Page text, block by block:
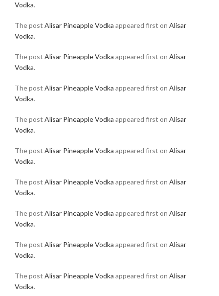
Vodka.
The post Alisar Pineapple Vodka appeared first on Alisar
Vodka.
The post Alisar Pineapple Vodka appeared first on Alisar
Vodka.
The post Alisar Pineapple Vodka appeared first on Alisar
Vodka.
The post Alisar Pineapple Vodka appeared first on Alisar
Vodka.
The post Alisar Pineapple Vodka appeared first on Alisar
Vodka.
The post Alisar Pineapple Vodka appeared first on Alisar
Vodka.
The post Alisar Pineapple Vodka appeared first on Alisar
Vodka.
The post Alisar Pineapple Vodka appeared first on Alisar
Vodka.
The post Alisar Pineapple Vodka appeared first on Alisar
Vodka.